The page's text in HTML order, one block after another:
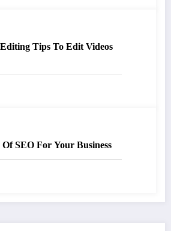
Tips To Edit Videos
SEO For Your Business